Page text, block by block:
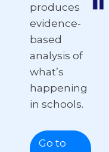
produces
evidence-
based
analysis of
what’s
happening
in schools.
Go to